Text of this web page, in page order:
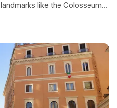
like the Colosseum
in a welcoming